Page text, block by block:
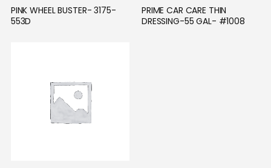
PINK WHEEL BUSTER- 3175-
553D
PRIME CAR CARE THIN
DRESSING-55 GAL- #1008